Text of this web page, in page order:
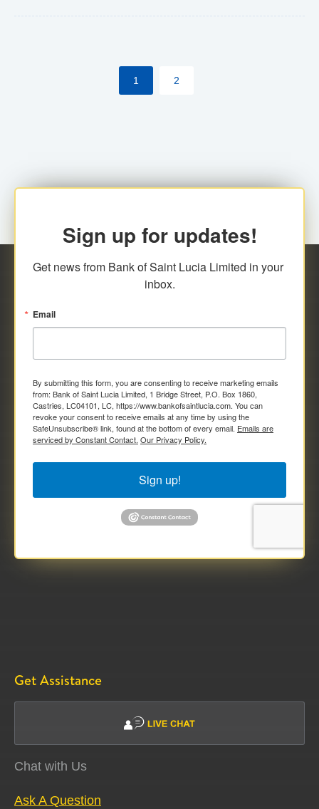
ECCB/ECACH). ECACH EFT will be the standard for
processing salaries/payroll, and all customers wishing
1 2
Sign up for updates!
Get news from Bank of Saint Lucia Limited in your
inbox.
Email
By submitting this form, you are consenting to receive marketing emails
from: Bank of Saint Lucia Limited, 1 Bridge Street, P.O. Box 1860,
Castries, LC04101, LC, https://www.bankofsaintlucia.com. You can
revoke your consent to receive emails at any time by using the
SafeUnsubscribe® link, found at the bottom of every email. Emails are
serviced by Constant Contact. Our Privacy Policy.
Sign up!
Get Assistance
Chat with Us
Ask A Question